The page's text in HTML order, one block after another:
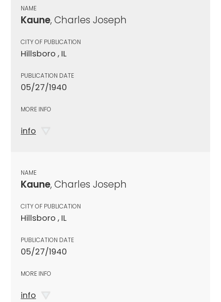
NAME
Kaune, Charles Joseph
CITY OF PUBLICATION
Hillsboro , IL
PUBLICATION DATE
05/27/1940
MORE INFO
info
NAME
Kaune, Charles Joseph
CITY OF PUBLICATION
Hillsboro , IL
PUBLICATION DATE
05/27/1940
MORE INFO
info